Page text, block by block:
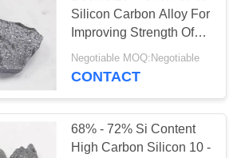
Steel Making
25
Silicon Carbon Alloy For
Improving Strength Of
Steel
Negotiable MOQ:Negotiable
CONTACT
68% - 72% Si Content
High Carbon Silicon 10 -